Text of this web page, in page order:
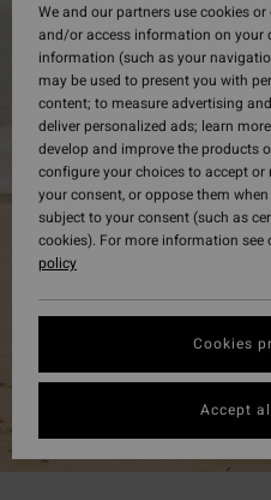
We and our partners use cookies
and/or access information on your
information (such as your
may be used to present you with
content; to measure advertising
deliver personalized ads; learn
develop and improve the products
configure your choices to accept
your consent, or oppose them
subject to your consent (such as
cookies). For more information see
policy
Cookies
Accept